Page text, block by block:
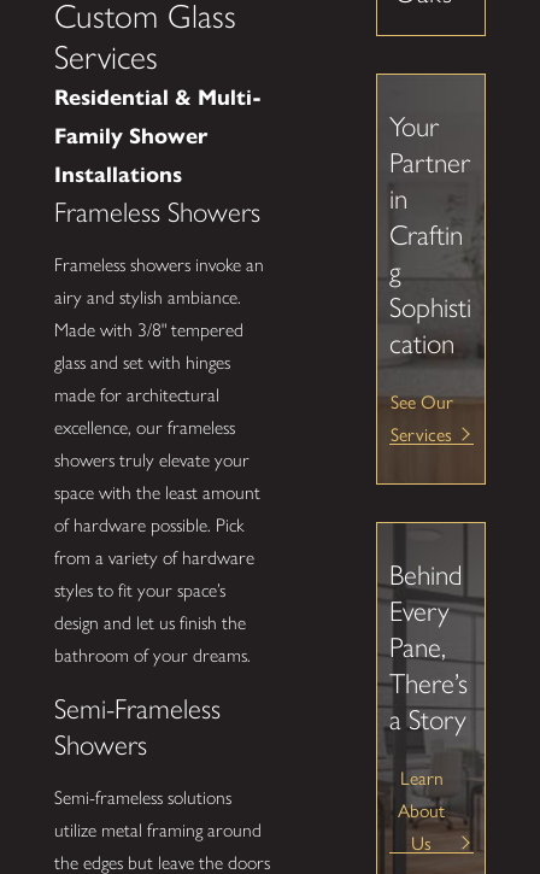
Custom Glass
Services
Residential & Multi-
Family Shower
Installations
Frameless Showers
Frameless showers invoke an
airy and stylish ambiance.
Made with 3/8" tempered
glass and set with hinges
made for architectural
excellence, our frameless
showers truly elevate your
space with the least amount
of hardware possible. Pick
from a variety of hardware
styles to fit your space’s
design and let us finish the
bathroom of your dreams.
Semi-Frameless
Showers
Semi-frameless solutions
utilize metal framing around
the edges but leave the doors
Your
Partner
in
Craftin
g
Sophisti
cation
See Our
Services
Behind
Every
Pane,
There’s
a Story
Learn
About
Us